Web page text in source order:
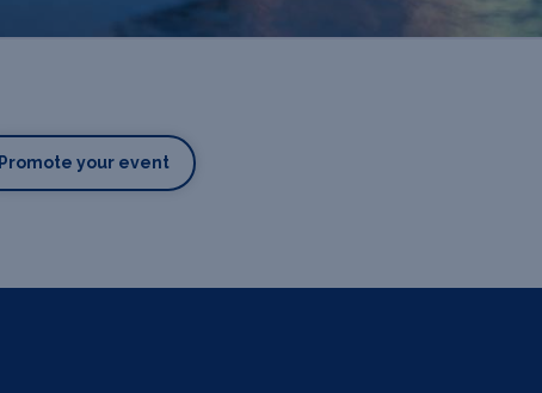
Promote your event